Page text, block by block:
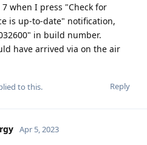
when I press "Check for
is up-to-date" notification,
in build number.
have arrived via on the air
Reply
to this.
Apr 5, 2023